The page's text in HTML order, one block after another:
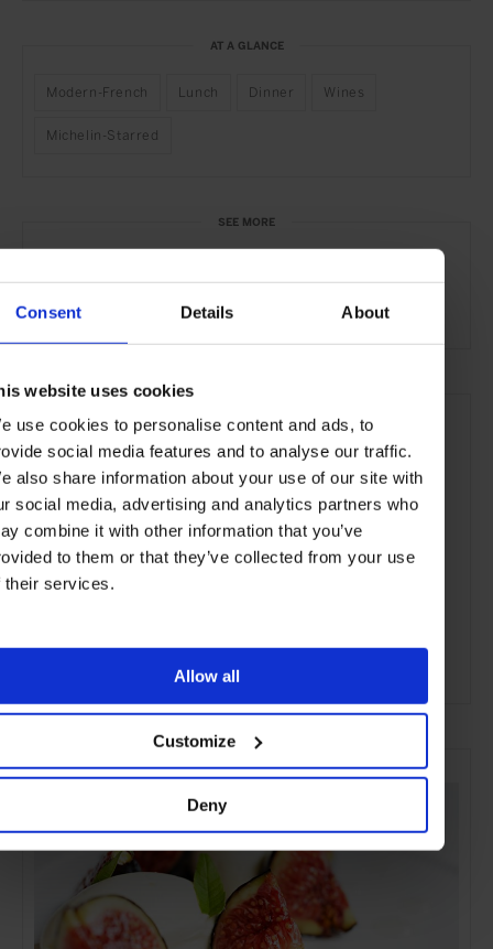
Consent Details About
website uses cookies
use cookies to personalise content and ads, to
social media features and to analyse our traffic.
also share information about your use of our site with
social media, advertising and analytics partners who
combine it with other information that you’ve
to them or that they’ve collected from your use
their services.
Allow all
Customize
Deny
AT A GLANCE
Modern-French Lunch Dinner Wines
Michelin-Starred
SEE MORE
the City Food & Drink
SELECTED FOR YOU